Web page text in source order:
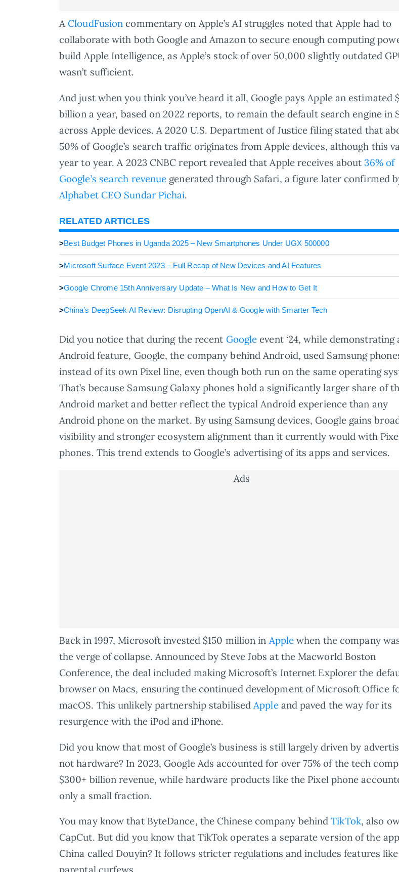
ACloudFusion commentary on Apple’s AI struggles noted that Apple had to
collaborate with both Google and Amazon to secure enough computing
build Apple Intelligence, as Apple’s stock of over 50,000 slightly outdated
wasn’t sufficient.
And just when you think you’ve heard it all, Google pays Apple an estimated
billion a year, based on 2022 reports, to remain the default search engine in
across Apple devices. A 2020 U.S. Department of Justice filing stated that
50% of Google’s search traffic originates from Apple devices, although this
year to year. A 2023 CNBC report revealed that Apple receives about 36% of
Google’s search revenue generated through Safari, a figure later confirmed
Alphabet CEO Sundar Pichai.
RELATED ARTICLES
>Best Budget Phones in Uganda 2025 – New Smartphones Under UGX 500000
>Microsoft Surface Event 2023 – Full Recap of New Devices and AI Features
>Google Chrome 15th Anniversary Update – What Is New and How to Get It
>China’s DeepSeek AI Review: Disrupting OpenAI & Google with Smarter Tech
Did you notice that during the recent Google event ‘24, while demonstrating
Android feature, Google, the company behind Android, used Samsung
instead of its own Pixel line, even though both run on the same operating
That’s because Samsung Galaxy phones hold a significantly larger share of
Android market and better reflect the typical Android experience than any
Android phone on the market. By using Samsung devices, Google gains
visibility and stronger ecosystem alignment than it currently would with
phones. This trend extends to Google’s advertising of its apps and services.
Ads
Back in 1997, Microsoft invested $150 million in Apple when the company
the verge of collapse. Announced by Steve Jobs at the Macworld Boston
Conference, the deal included making Microsoft’s Internet Explorer the
browser on Macs, ensuring the continued development of Microsoft Office
macOS. This unlikely partnership stabilisedAppleand paved the way for its
resurgence with the iPod and iPhone.
Did you know that most of Google’s business is still largely driven by
not hardware? In 2023, Google Ads accounted for over 75% of the tech
$300+ billion revenue, while hardware products like the Pixel phone
only a small fraction.
You may know that ByteDance, the Chinese company behindTikTok, also
CapCut. But did you know that TikTok operates a separate version of the
China called Douyin? It follows stricter regulations and includes features like